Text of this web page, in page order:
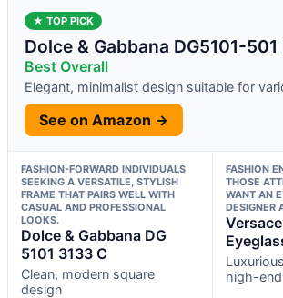
★ TOP PICK
Dolce & Gabbana DG5101-501
Best Overall
Elegant, minimalist design suitable for
See on Amazon →
FASHION-FORWARD INDIVIDUALS
SEEKING A VERSATILE, STYLISH
FRAME THAT PAIRS WELL WITH
CASUAL AND PROFESSIONAL
LOOKS.
Dolce & Gabbana DG
5101 3133 C
Clean, modern square
design
FASHION
THOSE
WANT AN
DESIGNER
high-